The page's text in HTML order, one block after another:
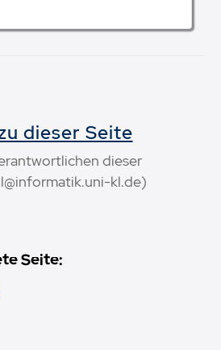
Seite:
dieser Seite
dieser
kl.de)